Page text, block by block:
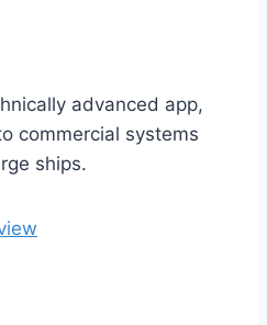
advanced app,
commercial systems
ships.